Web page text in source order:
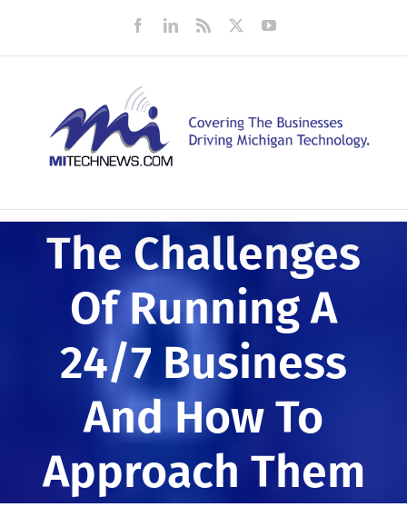
content
FacebookLinkedIn
Rss YouTube
The Challenges
Of Running A
24/7 Business
And How To
Approach Them